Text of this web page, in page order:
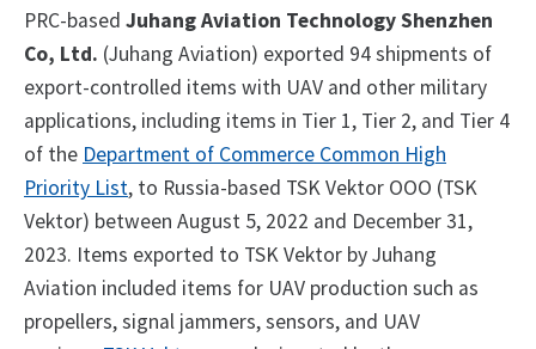
PRC-based Juhang Aviation Technology Shenzhen
Co, Ltd. (Juhang Aviation) exported 94 shipments of
export-controlled items with UAV and other military
applications, including items in Tier 1, Tier 2, and Tier 4
of the Department of Commerce Common High
Priority List, to Russia-based TSK Vektor OOO (TSK
Vektor) between August 5, 2022 and December 31,
2023. Items exported to TSK Vektor by Juhang
Aviation included items for UAV production such as
propellers, signal jammers, sensors, and UAV